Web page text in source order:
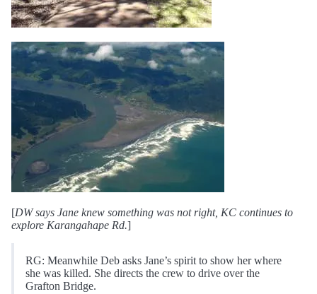
[DW says Jane knew something was not right, KC continues to
explore Karangahape Rd.]
RG: Meanwhile Deb asks Jane’s spirit to show her where
she was killed. She directs the crew to drive over the
Grafton Bridge.